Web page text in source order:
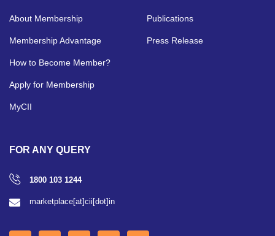
About Membership
Membership Advantage
How to Become Member?
Apply for Membership
MyCII
Publications
Press Release
FOR ANY QUERY
1800 103 1244
marketplace[at]cii[dot]in